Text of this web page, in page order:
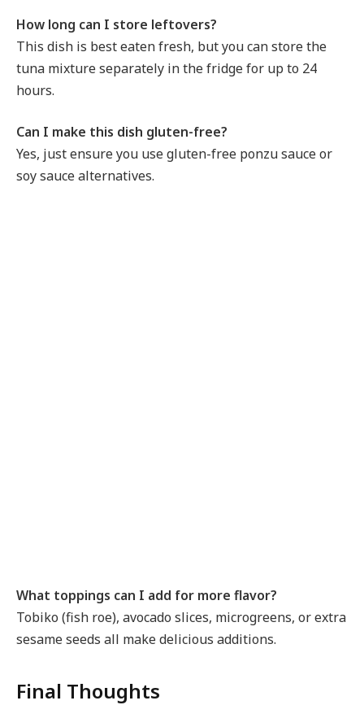
How long can I store leftovers?
This dish is best eaten fresh, but you can store the
tuna mixture separately in the fridge for up to 24
hours.
Can I make this dish gluten-free?
Yes, just ensure you use gluten-free ponzu sauce or
soy sauce alternatives.
What toppings can I add for more flavor?
Tobiko (fish roe), avocado slices, microgreens, or extra
sesame seeds all make delicious additions.
Final Thoughts